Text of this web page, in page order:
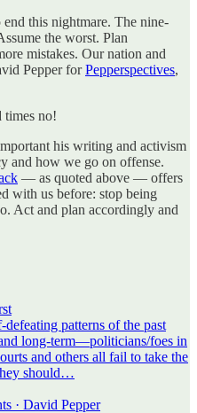
this nightmare. The nine-
the worst. Plan
mistakes. Our nation and
Pepper forPepperspectives,
times no!
his writing and activism
and how we go on offense.
— as quoted above — offers
with us before: stop being
Act and plan accordingly and
patterns of the past
long-term—politicians/foes in
and others all fail to take the
should…
· David Pepper